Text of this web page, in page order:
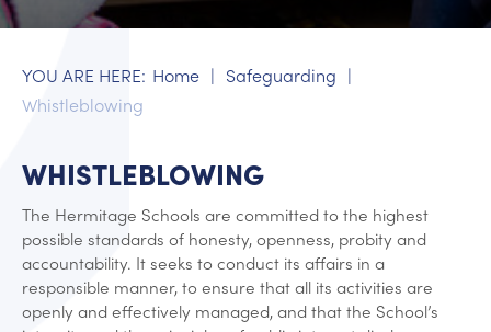
Home
Safeguarding
Whistleblowing
WHISTLEBLOWING
The Hermitage Schools are committed to the highest
possible standards of honesty, openness, probity and
accountability. It seeks to conduct its affairs in a
responsible manner, to ensure that all its activities are
openly and effectively managed, and that the School’s